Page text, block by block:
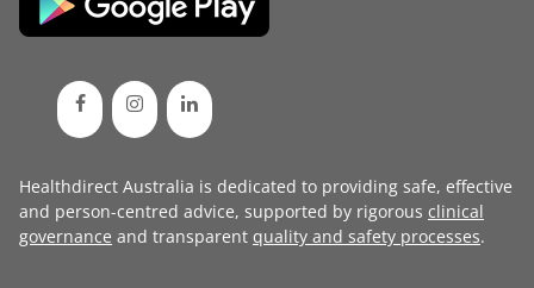
Healthdirect Australia is dedicated to providing safe, effective
and person-centred advice, supported by rigorous clinical
governance and transparent quality and safety processes.